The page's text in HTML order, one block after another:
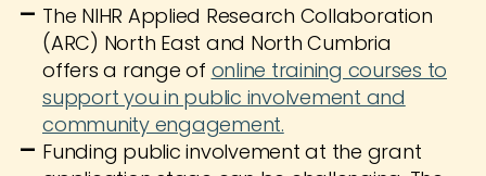
The NIHR Applied Research Collaboration
(ARC) North East and North Cumbria
offers a range of online training courses to
support you in public involvement and
community engagement.
Funding public involvement at the grant